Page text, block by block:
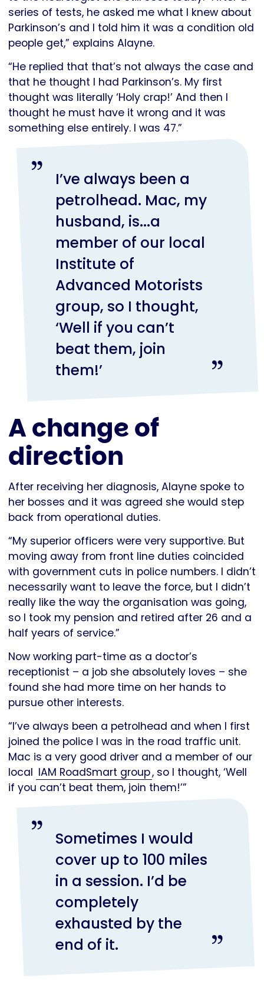
series of tests, he asked me what I knew about
Parkinson’s and I told him it was a condition old
people get,” explains Alayne.
“He replied that that’s not always the case and
that he thought I had Parkinson’s. My first
thought was literally ‘Holy crap!’ And then I
thought he must have it wrong and it was
something else entirely. I was 47.”
I’ve always been a
petrolhead. Mac, my
husband, is...a
member of our local
Institute of
Advanced Motorists
group, so I thought,
‘Well if you can’t
beat them, join
them!’
A change of
direction
After receiving her diagnosis, Alayne spoke to
her bosses and it was agreed she would step
back from operational duties.
“My superior officers were very supportive. But
moving away from front line duties coincided
with government cuts in police numbers. I didn’t
necessarily want to leave the force, but I didn’t
really like the way the organisation was going,
so I took my pension and retired after 26 and a
half years of service.”
Now working part-time as a doctor’s
receptionist – a job she absolutely loves – she
found she had more time on her hands to
pursue other interests.
“I’ve always been a petrolhead and when I first
joined the police I was in the road traffic unit.
Mac is a very good driver and a member of our
local IAM RoadSmart group, so I thought, ‘Well
if you can’t beat them, join them!’”
Sometimes I would
cover up to 100 miles
in a session. I’d be
completely
exhausted by the
end of it.